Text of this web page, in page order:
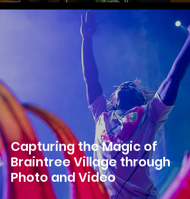
Capturing the Magic of
Braintree Village through
Photo and Video